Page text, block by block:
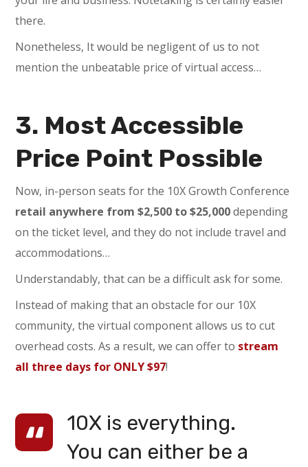
there.
Nonetheless, It would be negligent of us to not
mention the unbeatable price of virtual access…
3. Most Accessible
Price Point Possible
Now, in-person seats for the 10X Growth Conference
retail anywhere from $2,500 to $25,000depending
on the ticket level, and they do not include travel and
accommodations…
Understandably, that can be a difficult ask for some.
Instead of making that an obstacle for our 10X
community, the virtual component allows us to cut
overhead costs. As a result, we can offer to stream
all three days for ONLY $97!
10X is everything.
You can either be a